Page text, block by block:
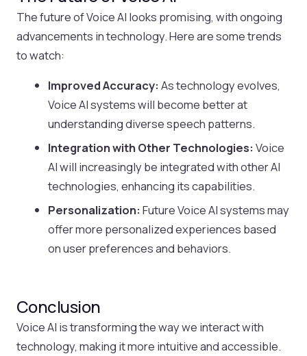
The future of Voice AI looks promising, with ongoing
advancements in technology. Here are some trends
to watch:
Improved Accuracy: As technology evolves,
Voice AI systems will become better at
understanding diverse speech patterns.
Integration with Other Technologies: Voice
AI will increasingly be integrated with other AI
technologies, enhancing its capabilities.
Personalization: Future Voice AI systems may
offer more personalized experiences based
on user preferences and behaviors.
Conclusion
Voice AI is transforming the way we interact with
technology, making it more intuitive and accessible.